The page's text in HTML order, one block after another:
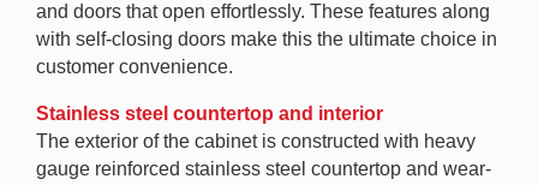
and doors that open effortlessly. These features along
with self-closing doors make this the ultimate choice in
customer convenience.
Stainless steel countertop and interior
The exterior of the cabinet is constructed with heavy
gauge reinforced stainless steel countertop and wear-